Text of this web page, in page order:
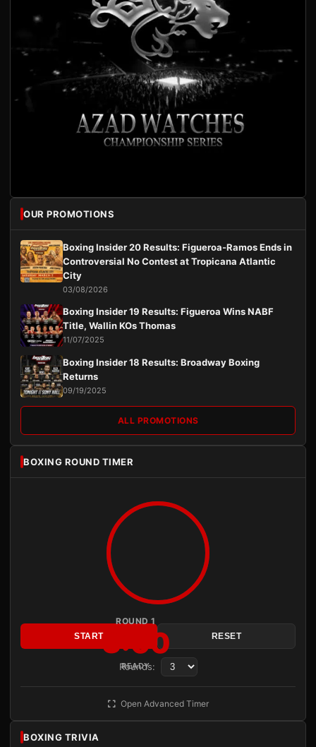
OUR PROMOTIONS
Boxing Insider 20 Results: Figueroa-Ramos Ends in
Controversial No Contest at Tropicana Atlantic
City
03/08/2026
Boxing Insider 19 Results: Figueroa Wins NABF
Title, Wallin KOs Thomas
11/07/2025
Boxing Insider 18 Results: Broadway Boxing
Returns
09/19/2025
ALL PROMOTIONS
BOXING ROUND TIMER
ROUND 1
3:00
READY
START RESET
Rounds:
Open Advanced Timer
BOXING TRIVIA